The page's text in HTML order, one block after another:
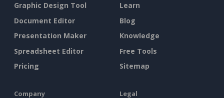
Graphic Design Tool
Document Editor
Presentation Maker
Spreadsheet Editor
Pricing
Learn
Blog
Knowledge
Free Tools
Sitemap
Company Legal